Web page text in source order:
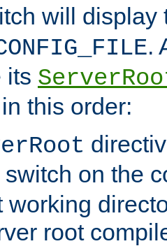
will display
.
its
this order:
switch on the
working
root